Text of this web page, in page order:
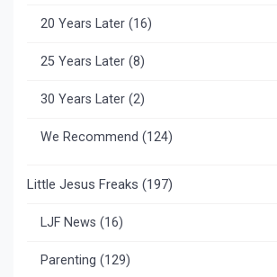
20 Years Later (16)
25 Years Later (8)
30 Years Later (2)
We Recommend (124)
Little Jesus Freaks (197)
LJF News (16)
Parenting (129)